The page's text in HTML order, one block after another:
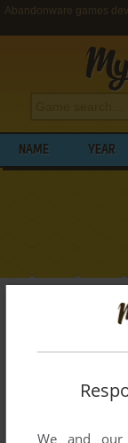
Abandonware games
NAME YEAR
List of
We and our